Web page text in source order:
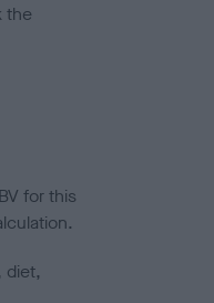
the
for this
diet,